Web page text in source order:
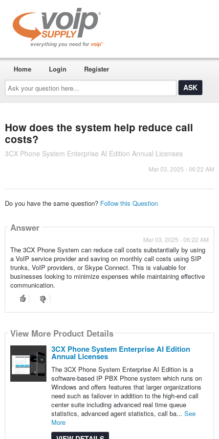
Ask
your
question
here...
Home Login Register
How does the system help reduce call
costs?
3CX Phone System Enterprise AI Edition Annual Licenses
Mar 03, 2025 - 06:22 AM
Do you have the same question? Follow this Question
Answer
Mar 03, 2025 - 06:22 AM
The 3CX Phone System can reduce call costs substantially by using
a VoIP service provider and saving on monthly call costs using SIP
trunks, VoIP providers, or Skype Connect. This is valuable for
businesses looking to minimize expenses while maintaining effective
communication.
View More Product Details
3CX Phone System Enterprise AI Edition
Annual Licenses
The 3CX Phone System Enterprise AI Edition is a
software-based IP PBX Phone system which runs on
Windows and offers features that larger organizations
need such as failover in addition to the high-end call
center suite including advanced real time queue
statistics, advanced agent statistics, call ba... See
More